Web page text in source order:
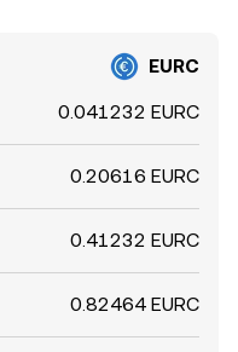
EURC
0.041232 EURC
0.20616 EURC
0.41232 EURC
0.82464 EURC